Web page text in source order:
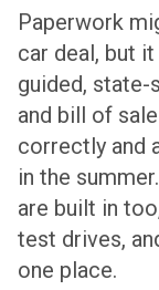
Paperwork
car deal, but
guided,
and bill of
correctly and
in the
are built in
test drives,
one place.